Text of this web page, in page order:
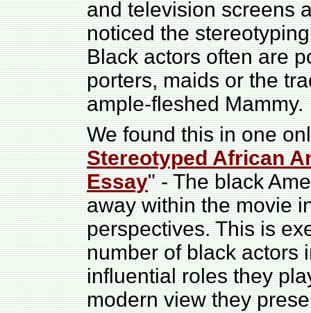
and television screens
noticed the
Black actors often are
porters, maids or the
ample-fleshed Mammy.
We found this in one
Stereotyped African
Essay" - The black
away within the movie
perspectives. This is
number of black actors
influential roles they
modern view they